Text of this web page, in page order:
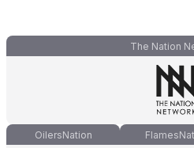
The Nation
OilersNation